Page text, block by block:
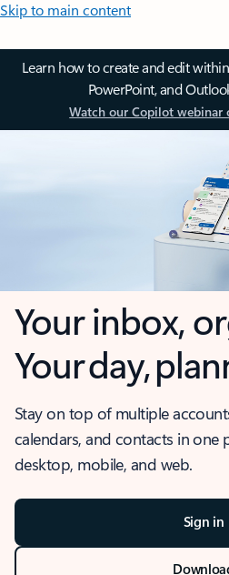
Skip to main content
Learn how to create and edit
PowerPoint, and
Watch our Copilot webinar
Your inbox,
Your day,
Stay on top of multiple
calendars, and contacts in one
desktop, mobile, and web.
Sign in